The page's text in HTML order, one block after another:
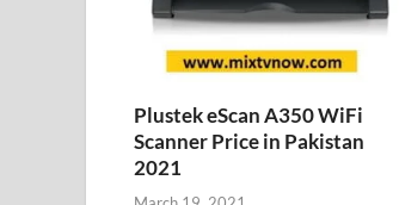
Plustek eScan A350 WiFi
Scanner Price in Pakistan
2021